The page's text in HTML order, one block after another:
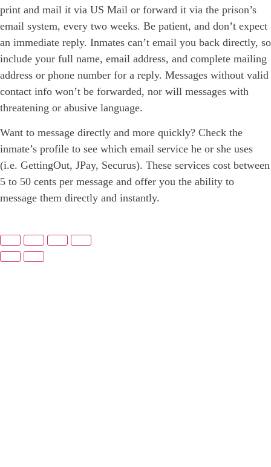
print and mail it via US Mail or forward it via the prison’s
email system, every two weeks. Be patient, and don’t expect
an immediate reply. Inmates can’t email you back directly, so
include your full name, email address, and complete mailing
address or phone number for a reply. Messages without valid
contact info won’t be forwarded, nor will messages with
threatening or abusive language.
Want to message directly and more quickly? Check the
inmate’s profile to see which email service he or she uses
(i.e. GettingOut, JPay, Securus). These services cost between
5 to 50 cents per message and offer you the ability to
message them directly and instantly.